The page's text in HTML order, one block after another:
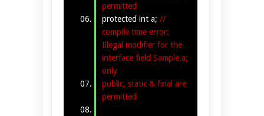
permitted
protected int a; //
compile time error:
Illegal modifier for the
interface field Sample.a;
only
public, static & final are
permitted